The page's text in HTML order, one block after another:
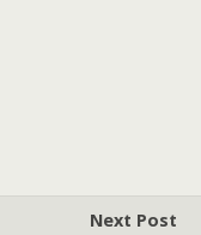
Next Post